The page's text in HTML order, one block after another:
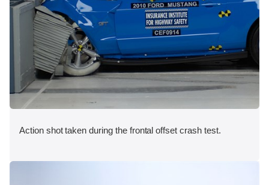
Action shot taken during the frontal offset crash test.